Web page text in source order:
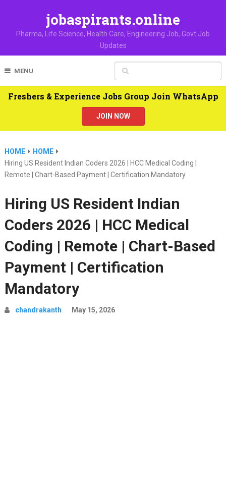
jobaspirants.online
Pharma, Life Science, Health Care, Engineering Job, Govt Job
Updates
MENU
Freshers & Experience Jobs Group Join WhatsApp
JOIN NOW
HOME
HOME
Hiring US Resident Indian Coders 2026 | HCC Medical Coding |
Remote | Chart-Based Payment | Certification Mandatory
Hiring US Resident Indian
Coders 2026 | HCC Medical
Coding | Remote | Chart-Based
Payment | Certification
Mandatory
chandrakanth May 15, 2026